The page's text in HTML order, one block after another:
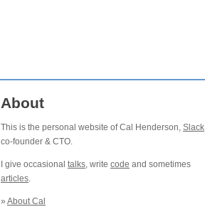
About
This is the personal website of Cal Henderson, Slack
co-founder & CTO.
I give occasional talks, write code and sometimes
articles.
» About Cal